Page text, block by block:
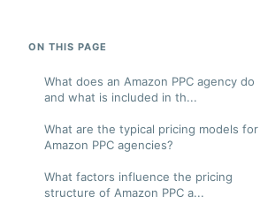
ON THIS PAGE
What does an Amazon PPC agency do
and what is included in th...
What are the typical pricing models for
Amazon PPC agencies?
What factors influence the pricing
structure of Amazon PPC a...